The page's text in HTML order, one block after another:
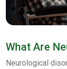
What Are
Neurological